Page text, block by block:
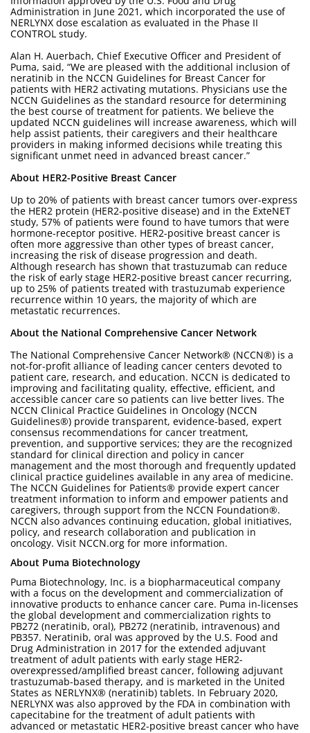
Administration in June 2021, which incorporated the use of
NERLYNX dose escalation as evaluated in the Phase II
CONTROL study.
Alan H. Auerbach, Chief Executive Officer and President of
Puma, said, “We are pleased with the additional inclusion of
neratinib in the NCCN Guidelines for Breast Cancer for
patients with HER2 activating mutations. Physicians use the
NCCN Guidelines as the standard resource for determining
the best course of treatment for patients. We believe the
updated NCCN guidelines will increase awareness, which will
help assist patients, their caregivers and their healthcare
providers in making informed decisions while treating this
significant unmet need in advanced breast cancer.”
About HER2-Positive Breast Cancer
Up to 20% of patients with breast cancer tumors over-express
the HER2 protein (HER2-positive disease) and in the ExteNET
study, 57% of patients were found to have tumors that were
hormone-receptor positive. HER2-positive breast cancer is
often more aggressive than other types of breast cancer,
increasing the risk of disease progression and death.
Although research has shown that trastuzumab can reduce
the risk of early stage HER2-positive breast cancer recurring,
up to 25% of patients treated with trastuzumab experience
recurrence within 10 years, the majority of which are
metastatic recurrences.
About the National Comprehensive Cancer Network
The National Comprehensive Cancer Network® (NCCN®) is a
not-for-profit alliance of leading cancer centers devoted to
patient care, research, and education. NCCN is dedicated to
improving and facilitating quality, effective, efficient, and
accessible cancer care so patients can live better lives. The
NCCN Clinical Practice Guidelines in Oncology (NCCN
Guidelines®) provide transparent, evidence-based, expert
consensus recommendations for cancer treatment,
prevention, and supportive services; they are the recognized
standard for clinical direction and policy in cancer
management and the most thorough and frequently updated
clinical practice guidelines available in any area of medicine.
The NCCN Guidelines for Patients® provide expert cancer
treatment information to inform and empower patients and
caregivers, through support from the NCCN Foundation®.
NCCN also advances continuing education, global initiatives,
policy, and research collaboration and publication in
oncology. Visit NCCN.org for more information.
About Puma Biotechnology
Puma Biotechnology, Inc. is a biopharmaceutical company
with a focus on the development and commercialization of
innovative products to enhance cancer care. Puma in-licenses
the global development and commercialization rights to
PB272 (neratinib, oral), PB272 (neratinib, intravenous) and
PB357. Neratinib, oral was approved by the U.S. Food and
Drug Administration in 2017 for the extended adjuvant
treatment of adult patients with early stage HER2-
overexpressed/amplified breast cancer, following adjuvant
trastuzumab-based therapy, and is marketed in the United
States as NERLYNX® (neratinib) tablets. In February 2020,
NERLYNX was also approved by the FDA in combination with
capecitabine for the treatment of adult patients with
advanced or metastatic HER2-positive breast cancer who have